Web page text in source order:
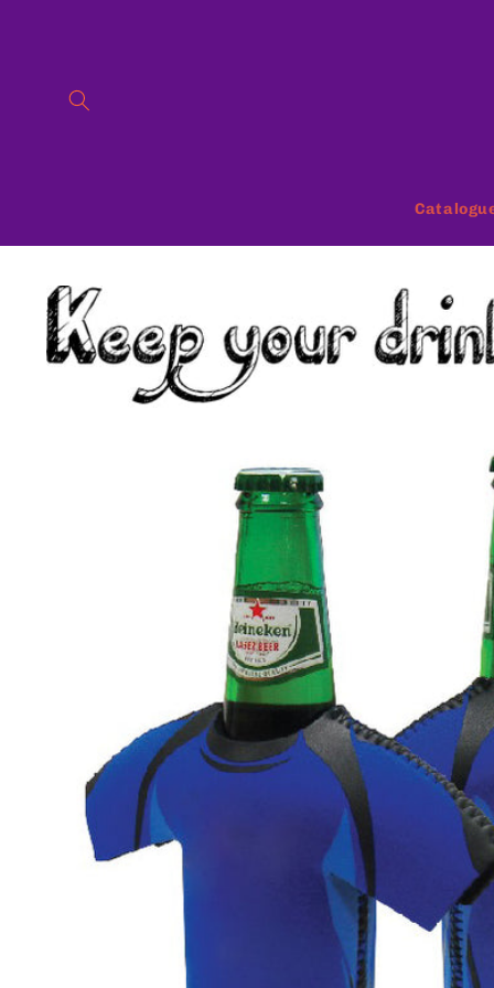
Skip to
product
information